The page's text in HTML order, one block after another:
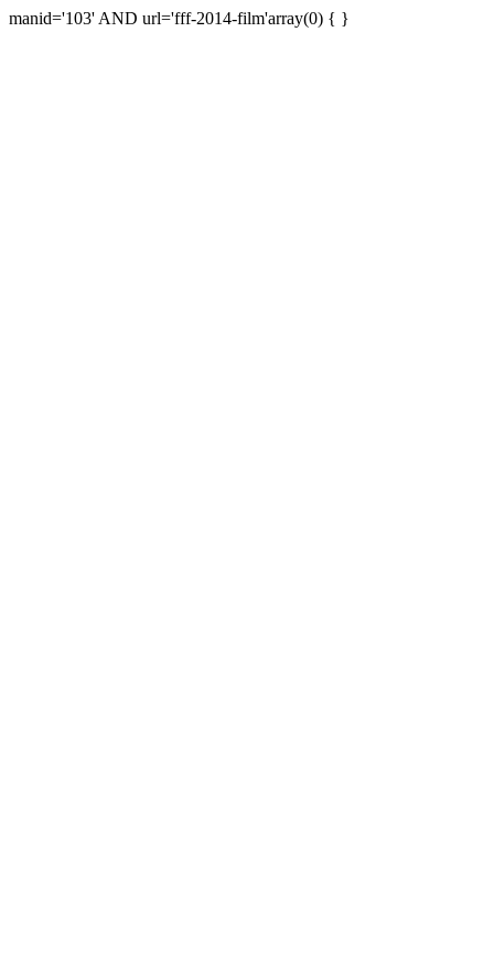
manid='103' AND url='fff-2014-film'array(0) { }